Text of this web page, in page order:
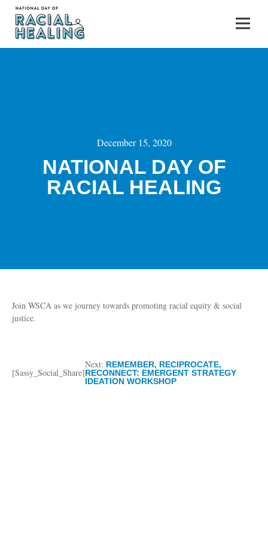
December 15, 2020
NATIONAL DAY OF
RACIAL HEALING
Join WSCA as we journey towards promoting racial equity & social
justice.
[Sassy_Social_Share]
Next: REMEMBER, RECIPROCATE,
RECONNECT: EMERGENT STRATEGY
IDEATION WORKSHOP